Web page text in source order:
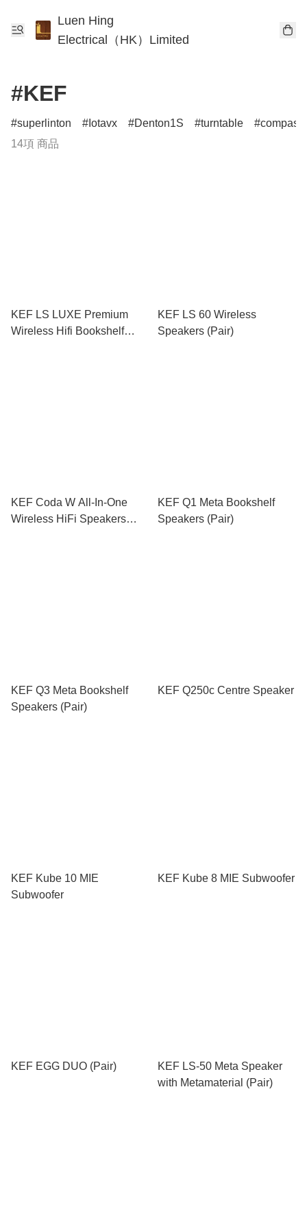
Luen Hing
Electrical（HK）Limited
#KEF
superlinton Iotavx Denton1S turntable
compass
14項 商品
KEF LS LUXE Premium
Wireless Hifi Bookshelf
KEF LS 60 Wireless
Speakers (Pair)
KEF Coda W All-In-One
Wireless HiFi Speakers
KEF Q1 Meta Bookshelf
Speakers (Pair)
KEF Q3 Meta Bookshelf
Speakers (Pair)
KEF Q250c Centre Speaker
KEF Kube 10 MIE
Subwoofer
KEF Kube 8 MIE Subwoofer
KEF EGG DUO (Pair)
KEF LS-50 Meta Speaker
with Metamaterial (Pair)